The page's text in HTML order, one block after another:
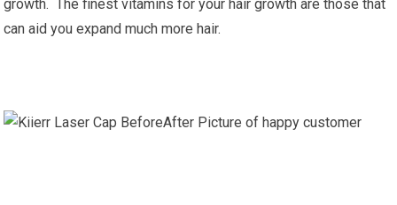
growth. The finest vitamins for your hair growth are those that
can aid you expand much more hair.